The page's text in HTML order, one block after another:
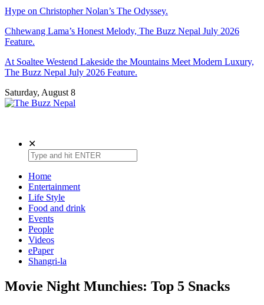
Hype on Christopher Nolan’s The Odyssey.
Chhewang Lama’s Honest Melody, The Buzz Nepal July 2026
Feature.
At Soaltee Westend Lakeside the Mountains Meet Modern Luxury,
The Buzz Nepal July 2026 Feature.
Saturday, August 8
✕
Home
Entertainment
Life Style
Food and drink
Events
People
Videos
ePaper
Shangri-la
Movie Night Munchies: Top 5 Snacks